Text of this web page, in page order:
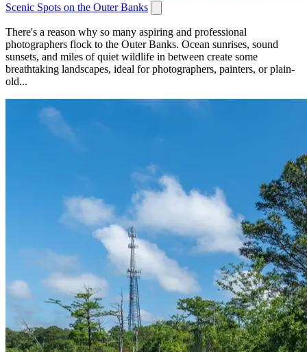
Scenic Spots on the Outer Banks
There's a reason why so many aspiring and professional
photographers flock to the Outer Banks. Ocean sunrises, sound
sunsets, and miles of quiet wildlife in between create some
breathtaking landscapes, ideal for photographers, painters, or plain-
old...